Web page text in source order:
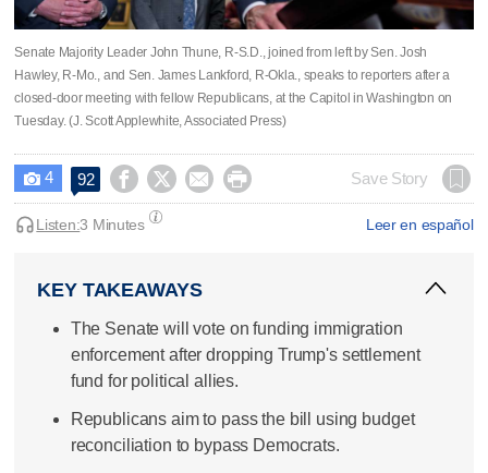
Senate Majority Leader John Thune, R-S.D., joined from left by Sen. Josh
Hawley, R-Mo., and Sen. James Lankford, R-Okla., speaks to reporters after a
closed-door meeting with fellow Republicans, at the Capitol in Washington on
Tuesday. (J. Scott Applewhite, Associated Press)
 4 92     Save Story
Leer en español
Listen:3 Minutes
KEY TAKEAWAYS
The Senate will vote on funding immigration
enforcement after dropping Trump's settlement
fund for political allies.
Republicans aim to pass the bill using budget
reconciliation to bypass Democrats.